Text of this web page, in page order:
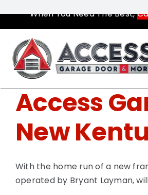
When You Need The Best,
Access
New
With the home run of a new
operated by Bryant Layman,